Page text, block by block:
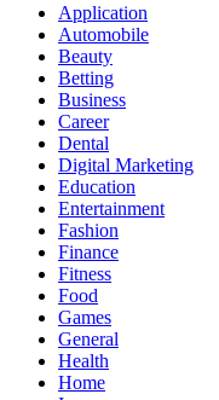
Application
Automobile
Beauty
Betting
Business
Career
Dental
Digital Marketing
Education
Entertainment
Fashion
Finance
Fitness
Food
Games
General
Health
Home